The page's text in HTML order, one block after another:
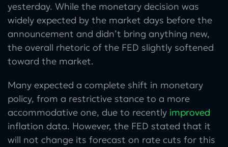
yesterday. While the monetary decision was
widely expected by the market days before the
announcement and didn’t bring anything new,
the overall rhetoric of the FED slightly softened
toward the market.
Many expected a complete shift in monetary
policy, from a restrictive stance to a more
accommodative one, due to recently improved
inflation data. However, the FED stated that it
will not change its forecast on rate cuts for this